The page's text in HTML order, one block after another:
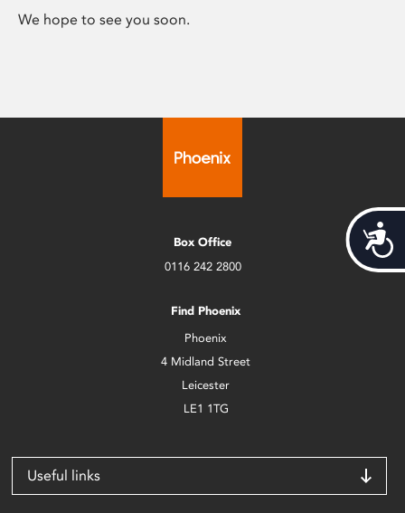
We hope to see you soon.
Box Office
0116 242 2800
Find Phoenix
Phoenix
4 Midland Street
Leicester
LE1 1TG
Useful links